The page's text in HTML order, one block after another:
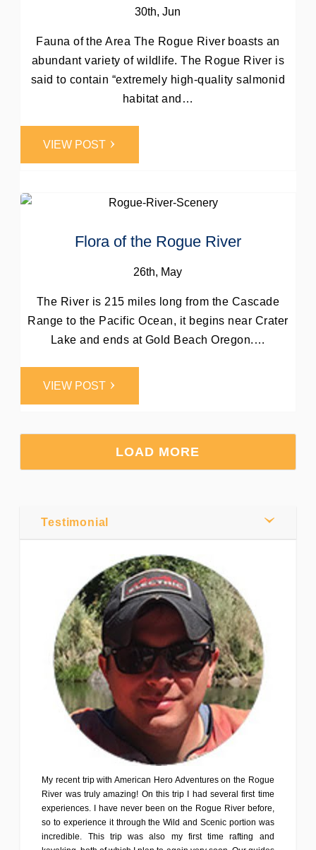
30th, Jun
Fauna of the Area The Rogue River boasts an
abundant variety of wildlife. The Rogue River is
said to contain “extremely high-quality salmonid
habitat and…
Comments
VIEW POST
Flora of the Rogue River
26th, May
The River is 215 miles long from the Cascade
Range to the Pacific Ocean, it begins near Crater
Lake and ends at Gold Beach Oregon.…
Comments
VIEW POST
LOAD MORE
Testimonial
My recent trip with American Hero Adventures on the Rogue
River was truly amazing! On this trip I had several first time
experiences. I have never been on the Rogue River before,
so to experience it through the Wild and Scenic portion was
incredible. This trip was also my first time rafting and